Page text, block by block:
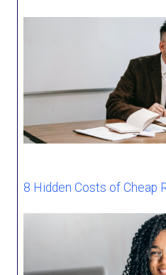
8 Hidden Costs of Cheap